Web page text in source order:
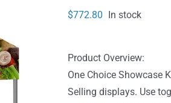
$772.80 In stock
Product Overview:
One Choice Showcase
Selling displays. Use